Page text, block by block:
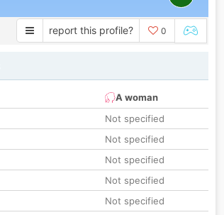
report this profile? 0
A woman
Not specified
Not specified
Not specified
Not specified
Not specified